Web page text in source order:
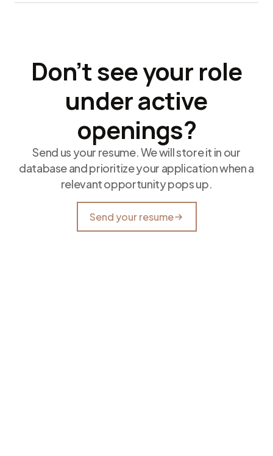
Don’t see your role
under active
openings?
Send us your resume. We will store it in our
database and prioritize your application when a
relevant opportunity pops up.
Send your resume